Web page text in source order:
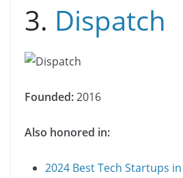
3. Dispatch
Founded:2016
Also honored in:
2024 Best Tech Startups